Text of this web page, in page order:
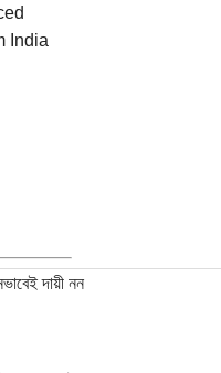
India
দায়ী নন